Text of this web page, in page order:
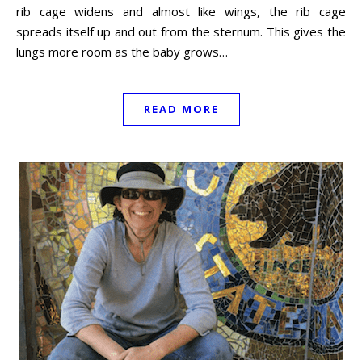
rib cage widens and almost like wings, the rib cage
spreads itself up and out from the sternum. This gives the
lungs more room as the baby grows…
READ MORE